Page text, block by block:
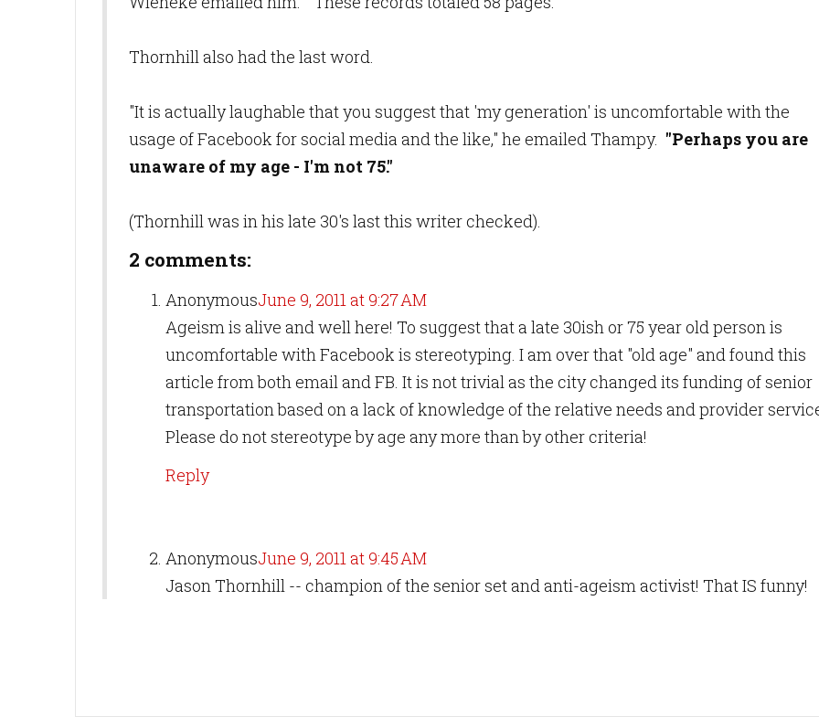
Thornhill also had the last word.
"It is actually laughable that you suggest that 'my generation' is uncomfortable with the
usage of Facebook for social media and the like," he emailed Thampy. "Perhaps you are
unaware of my age - I'm not 75."
(Thornhill was in his late 30's last this writer checked).
2 comments:
AnonymousJune 9, 2011 at 9:27 AM
Ageism is alive and well here! To suggest that a late 30ish or 75 year old person is
uncomfortable with Facebook is stereotyping. I am over that "old age" and found this
article from both email and FB. It is not trivial as the city changed its funding of senior
transportation based on a lack of knowledge of the relative needs and provider
Please do not stereotype by age any more than by other criteria!
Reply
AnonymousJune 9, 2011 at 9:45 AM
Jason Thornhill -- champion of the senior set and anti-ageism activist! That IS funny!